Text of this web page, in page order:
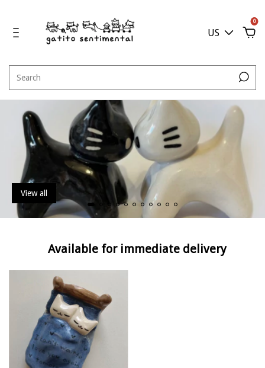
US
0
View all
Available for immediate delivery